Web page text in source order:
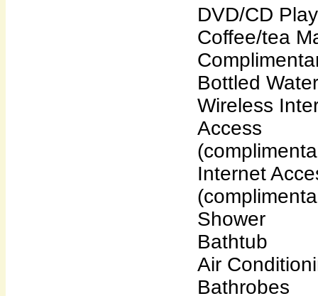
DVD/CD
Coffee/tea
Bottled Water
Wireless
Access
Internet
Shower
Bathtub
Air
Bathrobes